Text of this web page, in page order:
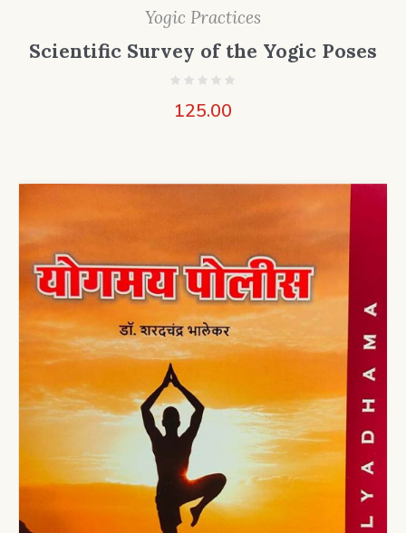
Yogic Practices
Scientific Survey of the Yogic Poses
125.00